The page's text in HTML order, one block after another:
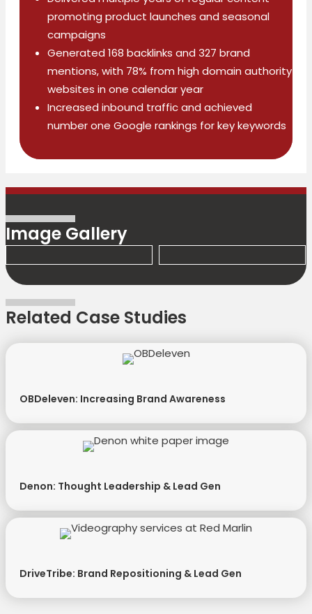
promoting product launches and seasonal
campaigns
Generated 168 backlinks and 327 brand
mentions, with 78% from high domain authority
websites in one calendar year
Increased inbound traffic and achieved
number one Google rankings for key keywords
Image Gallery
Related Case Studies
OBDeleven: Increasing Brand Awareness
Denon: Thought Leadership & Lead Gen
DriveTribe: Brand Repositioning & Lead Gen